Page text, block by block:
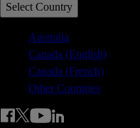
Select Country
Australia
Canada (English)
Canada (French)
Other Countries